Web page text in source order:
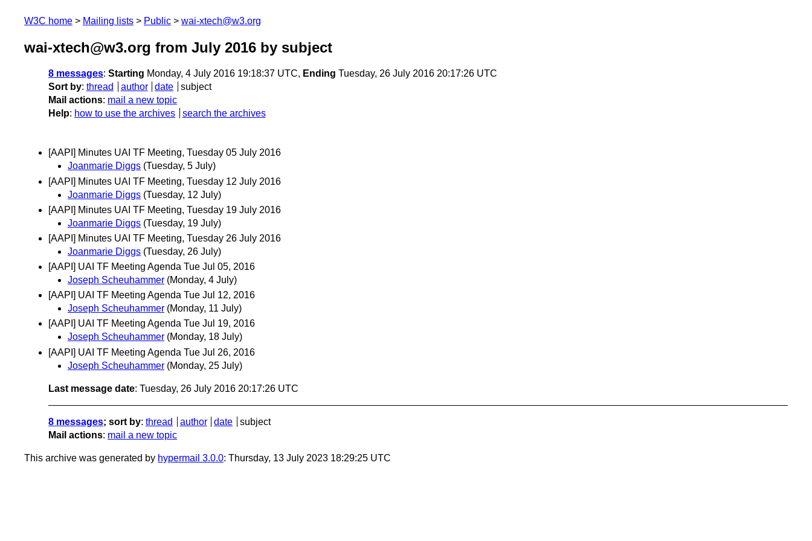
W3C home Mailing lists Public wai-xtech@w3.org
wai-xtech@w3.org from July 2016 by subject
8 messages: Starting Monday, 4 July 2016 19:18:37 UTC, Ending Tuesday, 26 July 2016 20:17:26 UTC
Sort by: thread author date
subject
Mail actions: mail a new topic
Help: how to use the archives search the archives
[AAPI] Minutes UAI TF Meeting, Tuesday 05 July 2016
Joanmarie Diggs (Tuesday, 5 July)
[AAPI] Minutes UAI TF Meeting, Tuesday 12 July 2016
Joanmarie Diggs (Tuesday, 12 July)
[AAPI] Minutes UAI TF Meeting, Tuesday 19 July 2016
Joanmarie Diggs (Tuesday, 19 July)
[AAPI] Minutes UAI TF Meeting, Tuesday 26 July 2016
Joanmarie Diggs (Tuesday, 26 July)
[AAPI] UAI TF Meeting Agenda Tue Jul 05, 2016
Joseph Scheuhammer (Monday, 4 July)
[AAPI] UAI TF Meeting Agenda Tue Jul 12, 2016
Joseph Scheuhammer (Monday, 11 July)
[AAPI] UAI TF Meeting Agenda Tue Jul 19, 2016
Joseph Scheuhammer (Monday, 18 July)
[AAPI] UAI TF Meeting Agenda Tue Jul 26, 2016
Joseph Scheuhammer (Monday, 25 July)
Last message date: Tuesday, 26 July 2016 20:17:26 UTC
8 messages; sort by: thread author date
subject
Mail actions: mail a new topic
This archive was generated by hypermail 3.0.0: Thursday, 13 July 2023 18:29:25 UTC